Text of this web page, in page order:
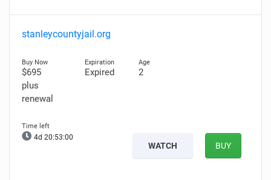
stanleycountyjail.org
$695
plus
renewal
Expired 2
4d 20:52:58
WATCH BUY